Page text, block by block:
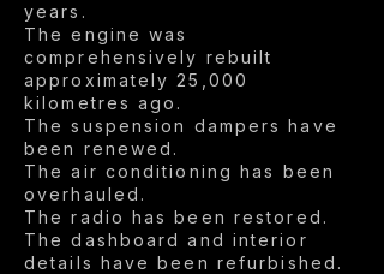
years.
The engine was
comprehensively rebuilt
approximately 25,000
kilometres ago.
The suspension dampers have
been renewed.
The air conditioning has been
overhauled.
The radio has been restored.
The dashboard and interior
details have been refurbished.